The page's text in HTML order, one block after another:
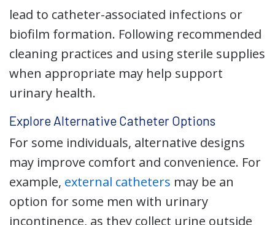
lead to catheter-associated infections or
biofilm formation. Following recommended
cleaning practices and using sterile supplies
when appropriate may help support
urinary health.
Explore Alternative Catheter Options
For some individuals, alternative designs
may improve comfort and convenience. For
example, external catheters may be an
option for some men with urinary
incontinence, as they collect urine outside